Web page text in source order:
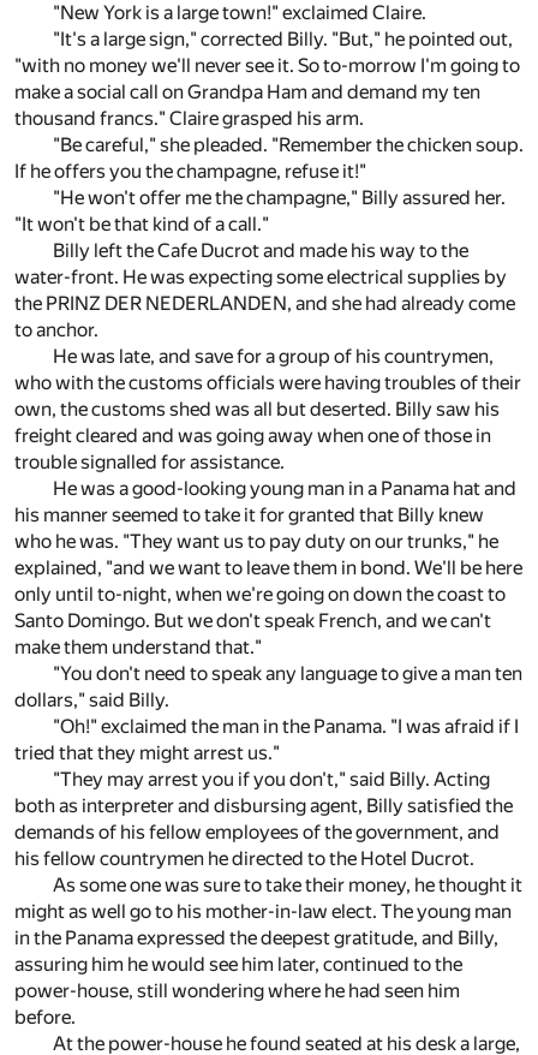
"New York is a large town!" exclaimed Claire.
"It's a large sign," corrected Billy. "But," he pointed out,
"with no money we'll never see it. So to-morrow I'm going to
make a social call on Grandpa Ham and demand my ten
thousand francs." Claire grasped his arm.
"Be careful," she pleaded. "Remember the chicken soup.
If he offers you the champagne, refuse it!"
"He won't offer me the champagne," Billy assured her.
"It won't be that kind of a call."
Billy left the Cafe Ducrot and made his way to the
water-front. He was expecting some electrical supplies by
the PRINZ DER NEDERLANDEN, and she had already come
to anchor.
He was late, and save for a group of his countrymen,
who with the customs officials were having troubles of their
own, the customs shed was all but deserted. Billy saw his
freight cleared and was going away when one of those in
trouble signalled for assistance.
He was a good-looking young man in a Panama hat and
his manner seemed to take it for granted that Billy knew
who he was. "They want us to pay duty on our trunks," he
explained, "and we want to leave them in bond. We'll be here
only until to-night, when we're going on down the coast to
Santo Domingo. But we don't speak French, and we can't
make them understand that."
"You don't need to speak any language to give a man ten
dollars," said Billy.
"Oh!" exclaimed the man in the Panama. "I was afraid if I
tried that they might arrest us."
"They may arrest you if you don't," said Billy. Acting
both as interpreter and disbursing agent, Billy satisfied the
demands of his fellow employees of the government, and
his fellow countrymen he directed to the Hotel Ducrot.
As some one was sure to take their money, he thought it
might as well go to his mother-in-law elect. The young man
in the Panama expressed the deepest gratitude, and Billy,
assuring him he would see him later, continued to the
power-house, still wondering where he had seen him
before.
At the power-house he found seated at his desk a large,